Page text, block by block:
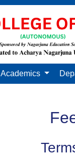
Academics